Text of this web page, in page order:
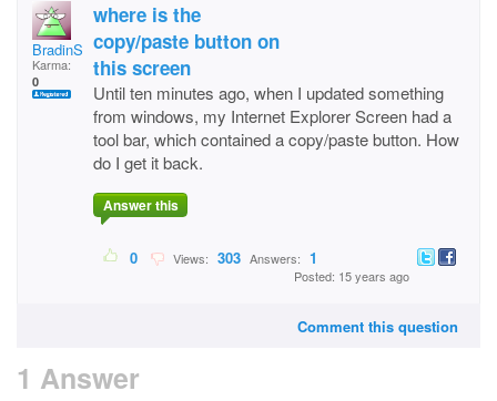
BradinSpringHill
Karma:
0
where is the
copy/paste button on
this screen
Until ten minutes ago, when I updated something
from windows, my Internet Explorer Screen had a
tool bar, which contained a copy/paste button. How
do I get it back.
Answer this
0 Views: 303 Answers: 1
Posted: 15 years ago
Comment this question
1 Answer